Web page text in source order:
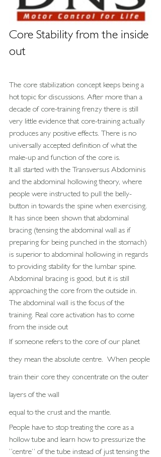
Core Stability from the inside
out
The core stabilization concept keeps being a
hot topic for discussions. After more than a
decade of core-training frenzy there is still
very little evidence that core-training actually
produces any positive effects. There is no
universally accepted definition of what the
make-up and function of the core is.
It all started with the Transversus Abdominis
and the abdominal hollowing theory, where
people were instructed to pull the belly-
button in towards the spine when exercising.
It has since been shown that abdominal
bracing (tensing the abdominal wall as if
preparing for being punched in the stomach)
is superior to abdominal hollowing in regards
to providing stability for the lumbar spine.
Abdominal bracing is good, but it is still
approaching the core from the outside in.
The abdominal wall is the focus of the
training. Real core activation has to come
from the inside out
If someone refers to the core of our planet
they mean the absolute centre.  When people
train their core they concentrate on the outer
layers of the wall
equal to the crust and the mantle.
People have to stop treating the core as a
hollow tube and learn how to pressurize the
“centre” of the tube instead of just tensing the